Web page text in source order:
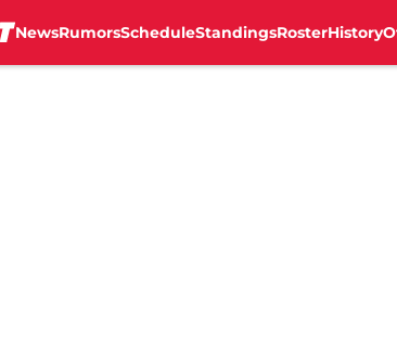
NewsRumorsScheduleStandingsRosterHistory